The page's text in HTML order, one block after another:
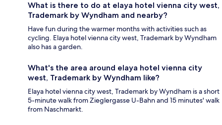
What is there to do at elaya hotel vienna city west,
Trademark by Wyndham and nearby?
Have fun during the warmer months with activities such as
cycling. Elaya hotel vienna city west, Trademark by Wyndham
also has a garden.
What's the area around elaya hotel vienna city
west, Trademark by Wyndham like?
Elaya hotel vienna city west, Trademark by Wyndham is a short
5-minute walk from Zieglergasse U-Bahn and 15 minutes' walk
from Naschmarkt.